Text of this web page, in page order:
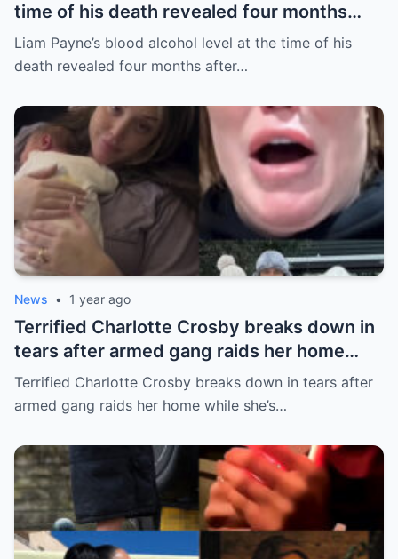
time of his death revealed four months
after he fell from hotel balcony
Liam Payne’s blood alcohol level at the time of his
death revealed four months after…
News • 1 year ago
Terrified Charlotte Crosby breaks down in
tears after armed gang raids her home
while she’s asleep in emotional first look at
her new series
Terrified Charlotte Crosby breaks down in tears after
armed gang raids her home while she’s…